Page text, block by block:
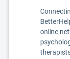
online